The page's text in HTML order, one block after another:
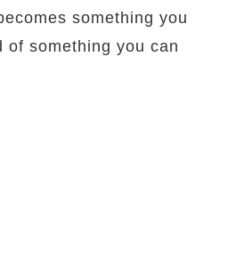
something you
of something you can